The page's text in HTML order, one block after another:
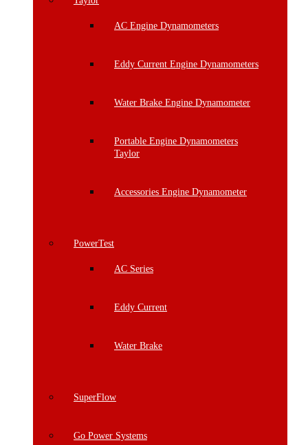
AC Engine Dynamometers
Eddy Current Engine Dynamometers
Water Brake Engine Dynamometer
Portable Engine Dynamometers
Taylor
Accessories Engine Dynamometer
PowerTest
AC Series
Eddy Current
Water Brake
SuperFlow
Go Power Systems